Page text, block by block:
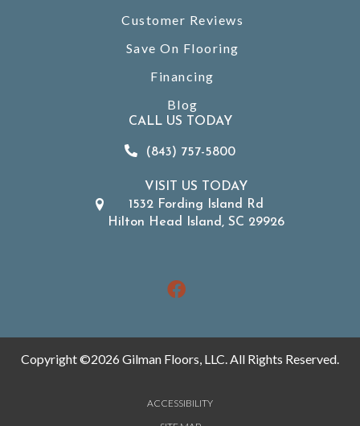
Customer Reviews
Save On Flooring
Financing
Blog
CALL US TODAY
(843) 757-5800
VISIT US TODAY
1532 Fording Island Rd
Hilton Head Island, SC 29926
Copyright ©2026 Gilman Floors, LLC. All Rights Reserved.
ACCESSIBILITY